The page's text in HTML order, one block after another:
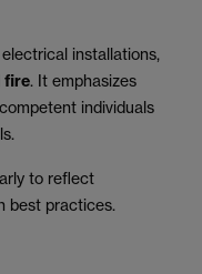
installations,
fire. It emphasizes
individuals
to reflect
best practices.